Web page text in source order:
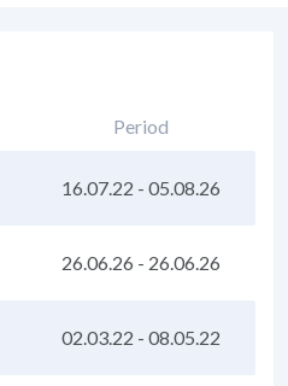
Period
16.07.22 - 05.08.26
26.06.26 - 26.06.26
02.03.22 - 08.05.22